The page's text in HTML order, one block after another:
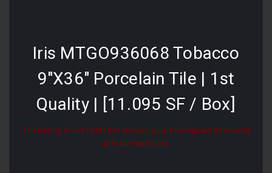
Iris MTGO936068 Tobacco
9"X36" Porcelain Tile | 1st
Quality | [11.095 SF / Box]
This flooring is sold by the box and your square footage will be rounded
up to the nearest box.